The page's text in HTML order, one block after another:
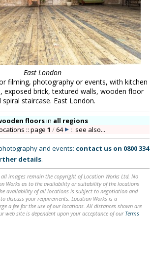
East London
filming, photography or events, with kitchen
exposed brick, textured walls, wooden floor
spiral staircase. East London.
floorsin all regions
:: page1 /64 :: see also...
and events: contact us on 0800 334
details.
images remain the copyright of Location Works Ltd. No
Works as to the availability or suitability of the locations
availability of all locations is subject to negotiation and
discuss your requirements. Location Works is a
a fee for the use of our locations. All distances shown are
web site is dependent upon your acceptance of our Terms